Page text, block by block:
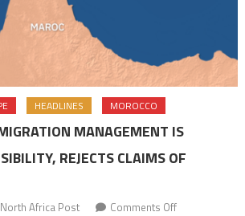
HEADLINES MOROCCO
MANAGEMENT IS
REJECTS CLAIMS OF
North Africa Post Comments Offon